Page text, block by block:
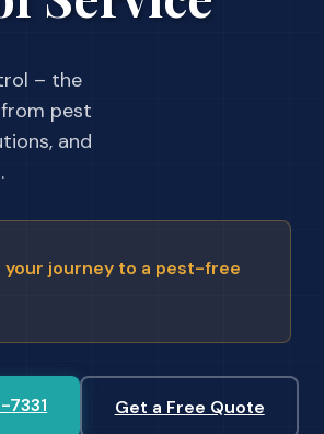
– the
pest
and
your journey to a pest-free
Get a Free Quote